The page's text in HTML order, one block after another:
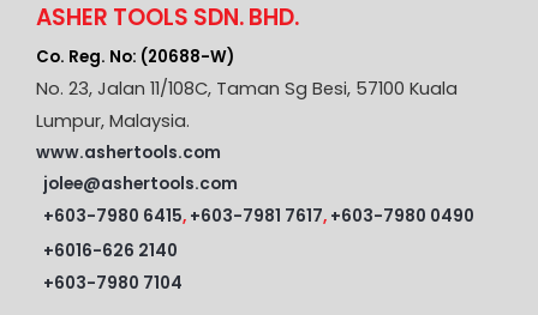
ASHER TOOLS SDN. BHD.
Co. Reg. No: (20688-W)
No. 23, Jalan 11/108C, Taman Sg Besi, 57100 Kuala
Lumpur, Malaysia.
www.ashertools.com
jolee@ashertools.com
+603-7980 6415, +603-7981 7617, +603-7980 0490
+6016-626 2140
+603-7980 7104